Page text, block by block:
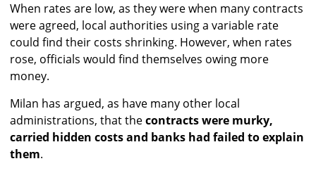
When rates are low, as they were when many contracts
were agreed, local authorities using a variable rate
could find their costs shrinking. However, when rates
rose, officials would find themselves owing more
money.
Milan has argued, as have many other local
administrations, that thecontracts were murky,
carried hidden costs and banks had failed to explain
them.